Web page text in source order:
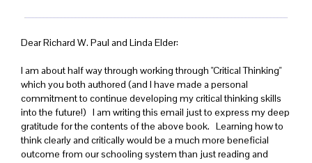
Dear Richard W. Paul and Linda Elder:
I am about half way through working through "Critical Thinking"
which you both authored (and I have made a personal
commitment to continue developing my critical thinking skills
into the future!) I am writing this email just to express my deep
gratitude for the contents of the above book. Learning how to
think clearly and critically would be a much more beneficial
outcome from our schooling system than just reading and